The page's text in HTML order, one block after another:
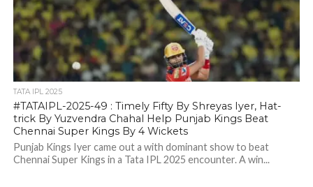
TATA IPL 2025
#TATAIPL-2025-49 : Timely Fifty By Shreyas Iyer, Hat-
trick By Yuzvendra Chahal Help Punjab Kings Beat
Chennai Super Kings By 4 Wickets
Punjab Kings Iyer came out a with dominant show to beat
Chennai Super Kings in a Tata IPL 2025 encounter. A win...